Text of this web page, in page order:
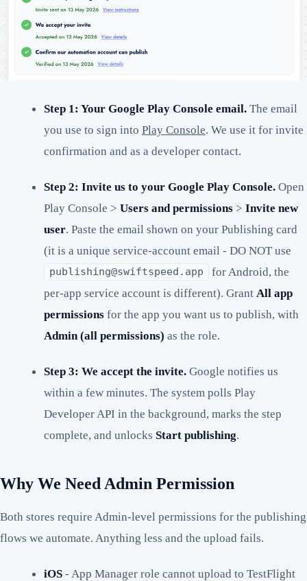
Step 1: Your Google Play Console email. The email
you use to sign into Play Console. We use it for invite
confirmation and as a developer contact.
Step 2: Invite us to your Google Play Console. Open
Play Console > Users and permissions > Invite new
user. Paste the email shown on your Publishing card
(it is a unique service-account email - DO NOT use
publishing@swiftspeed.app
for Android, the
per-app service account is different). Grant All app
permissions for the app you want us to publish, with
Admin (all permissions) as the role.
Step 3: We accept the invite. Google notifies us
within a few minutes. The system polls Play
Developer API in the background, marks the step
complete, and unlocks Start publishing.
Why We Need Admin Permission
Both stores require Admin-level permissions for the publishing
flows we automate. Anything less and the upload fails.
iOS - App Manager role cannot upload to TestFlight